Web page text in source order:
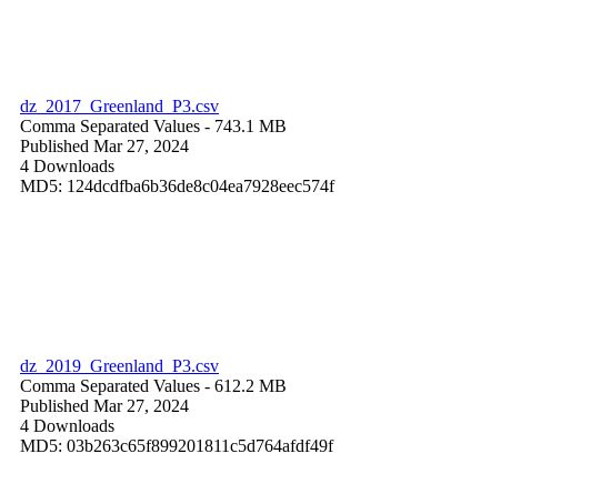
dz_2017_Greenland_P3.csv
Comma Separated Values - 743.1 MB
Published Mar 27, 2024
4 Downloads
MD5: 124dcdfba6b36de8c04ea7928eec574f
dz_2019_Greenland_P3.csv
Comma Separated Values - 612.2 MB
Published Mar 27, 2024
4 Downloads
MD5: 03b263c65f899201811c5d764afdf49f